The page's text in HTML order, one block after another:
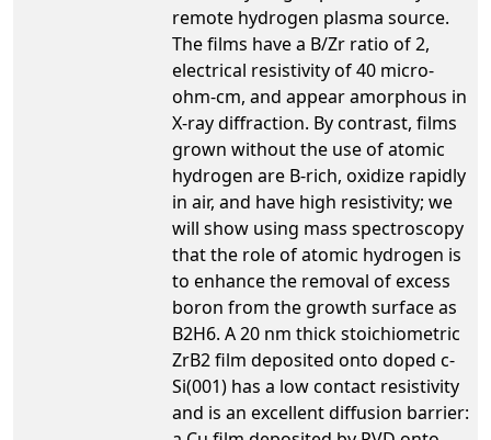
remote hydrogen plasma source.
The films have a B/Zr ratio of 2,
electrical resistivity of 40 micro-
ohm-cm, and appear amorphous in
X-ray diffraction. By contrast, films
grown without the use of atomic
hydrogen are B-rich, oxidize rapidly
in air, and have high resistivity; we
will show using mass spectroscopy
that the role of atomic hydrogen is
to enhance the removal of excess
boron from the growth surface as
B2H6. A 20 nm thick stoichiometric
ZrB2 film deposited onto doped c-
Si(001) has a low contact resistivity
and is an excellent diffusion barrier: